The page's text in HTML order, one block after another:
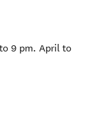
9 pm. April to